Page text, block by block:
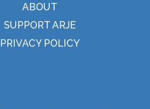
ABOUT
SUPPORT ARJE
PRIVACY POLICY